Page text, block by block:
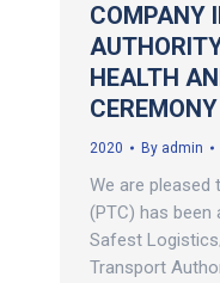
COMPANY
HEALTH
2020 By admin
We are
(PTC) has
Safest
Transport